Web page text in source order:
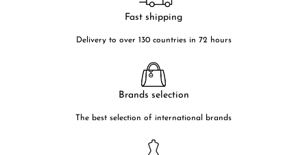
Fast shipping
Delivery to over 130 countries in 72 hours
Brands selection
The best selection of international brands